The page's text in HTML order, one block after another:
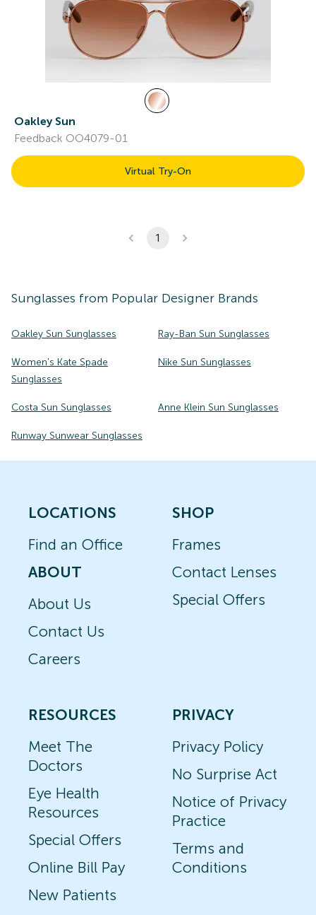
Oakley Sun
Feedback OO4079-01
Virtual Try-On
1
Sunglasses from Popular Designer Brands
Oakley Sun Sunglasses Ray-Ban Sun Sunglasses
Women's Kate Spade
Sunglasses
Nike Sun Sunglasses
Costa Sun Sunglasses Anne Klein Sun Sunglasses
Runway Sunwear Sunglasses
LOCATIONS
Find an Office
ABOUT
About Us
Contact Us
Careers
SHOP
Frames
Contact Lenses
Special Offers
RESOURCES
Meet The
Doctors
Eye Health
Resources
Special Offers
Online Bill Pay
New Patients
PRIVACY
Privacy Policy
No Surprise Act
Notice of Privacy
Practice
Terms and
Conditions